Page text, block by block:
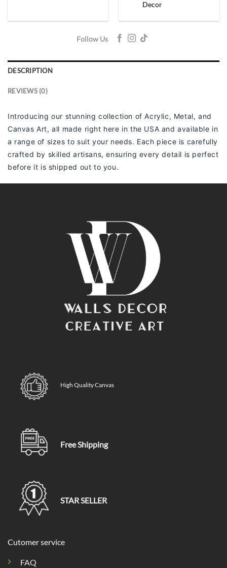
Decor
Follow Us
DESCRIPTION
REVIEWS (0)
Introducing our stunning collection of Acrylic, Metal, and
Canvas Art, all made right here in the USA and available in
a range of sizes to suit your needs. Each piece is carefully
crafted by skilled artisans, ensuring every detail is perfect
before it is shipped out to you.
High Quality Canvas
Free Shipping
STAR SELLER
Cutomer service
FAQ